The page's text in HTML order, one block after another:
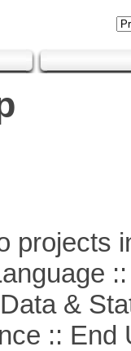
projects
::
&
:: End